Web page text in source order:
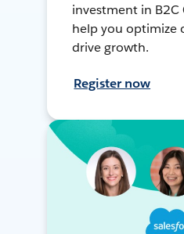
investment in B2C
help you optimize
drive growth.
Register now